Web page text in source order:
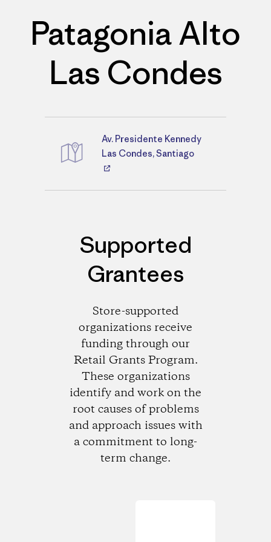
Patagonia Alto
Las Condes
Directions
Av. Presidente Kennedy
Las Condes, Santiago
Supported
Grantees
Store-supported
organizations receive
funding through our
Retail Grants Program.
These organizations
identify and work on the
root causes of problems
and approach issues with
a commitment to long-
term change.